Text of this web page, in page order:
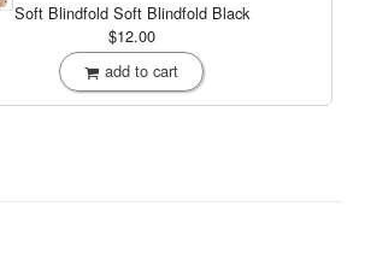
Soft Blindfold Soft Blindfold Black
$12.00
add to cart